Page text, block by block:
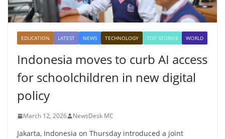
EDUCATION LATEST NEWS TECHNOLOGY TOP STORIES WORLD
Indonesia moves to curb AI access
for schoolchildren in new digital
policy
March 12, 2026 NewsDesk MC
Jakarta, Indonesia on Thursday introduced a joint